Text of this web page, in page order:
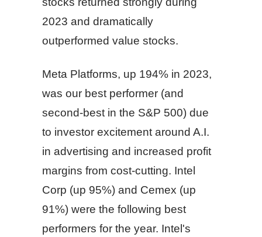
2023 and dramatically
outperformed value stocks.
Meta Platforms, up 194% in 2023,
was our best performer (and
second-best in the S&P 500) due
to investor excitement around A.I.
in advertising and increased profit
margins from cost-cutting. Intel
Corp (up 95%) and Cemex (up
91%) were the following best
performers for the year. Intel's